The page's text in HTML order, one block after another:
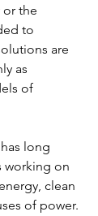
the
to
are
as
of
long
working on
clean
of power.